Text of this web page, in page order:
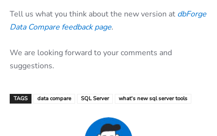
Tell us what you think about the new version at dbForge
Data Compare feedback page.
We are looking forward to your comments and
suggestions.
TAGS data compare SQL Server what's new sql server tools